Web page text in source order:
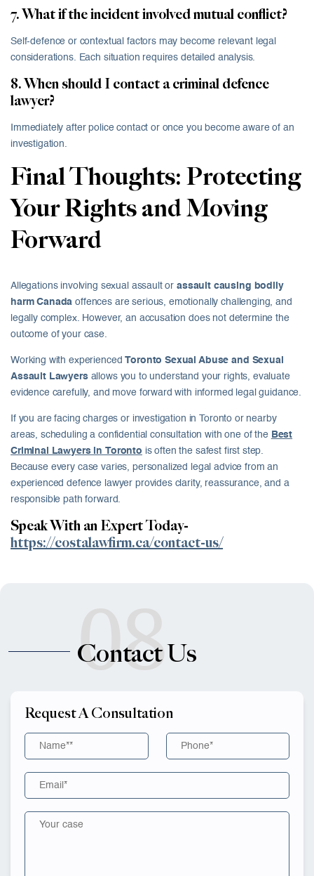
7. What if the incident involved mutual conflict?
Self-defence or contextual factors may become relevant legal
considerations. Each situation requires detailed analysis.
8. When should I contact a criminal defence
lawyer?
Immediately after police contact or once you become aware of an
investigation.
Final Thoughts: Protecting
Your Rights and Moving
Forward
Allegations involving sexual assault or assault causing bodily
harm Canada offences are serious, emotionally challenging, and
legally complex. However, an accusation does not determine the
outcome of your case.
Working with experiencedToronto Sexual Abuse and Sexual
Assault Lawyersallows you to understand your rights, evaluate
evidence carefully, and move forward with informed legal guidance.
If you are facing charges or investigation in Toronto or nearby
areas, scheduling a confidential consultation with one of the Best
Criminal Lawyers in Toronto is often the safest first step.
Because every case varies, personalized legal advice from an
experienced defence lawyer provides clarity, reassurance, and a
responsible path forward.
Speak With an Expert Today-
https://costalawfirm.ca/contact-us/
08
Contact Us
Request A Consultation